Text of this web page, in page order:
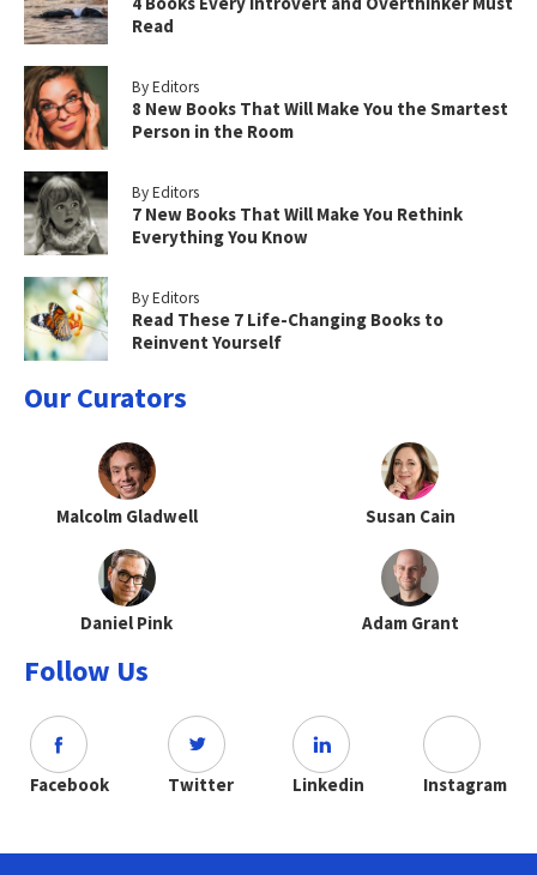
Read
By Editors
8 New Books That Will Make You the Smartest
Person in the Room
By Editors
7 New Books That Will Make You Rethink
Everything You Know
By Editors
Read These 7 Life-Changing Books to
Reinvent Yourself
Our Curators
Malcolm Gladwell Susan Cain
Daniel Pink Adam Grant
Follow Us
Facebook Twitter Linkedin Instagram